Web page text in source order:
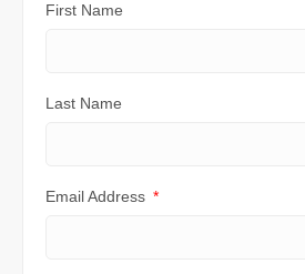
First Name
Last Name
Email Address